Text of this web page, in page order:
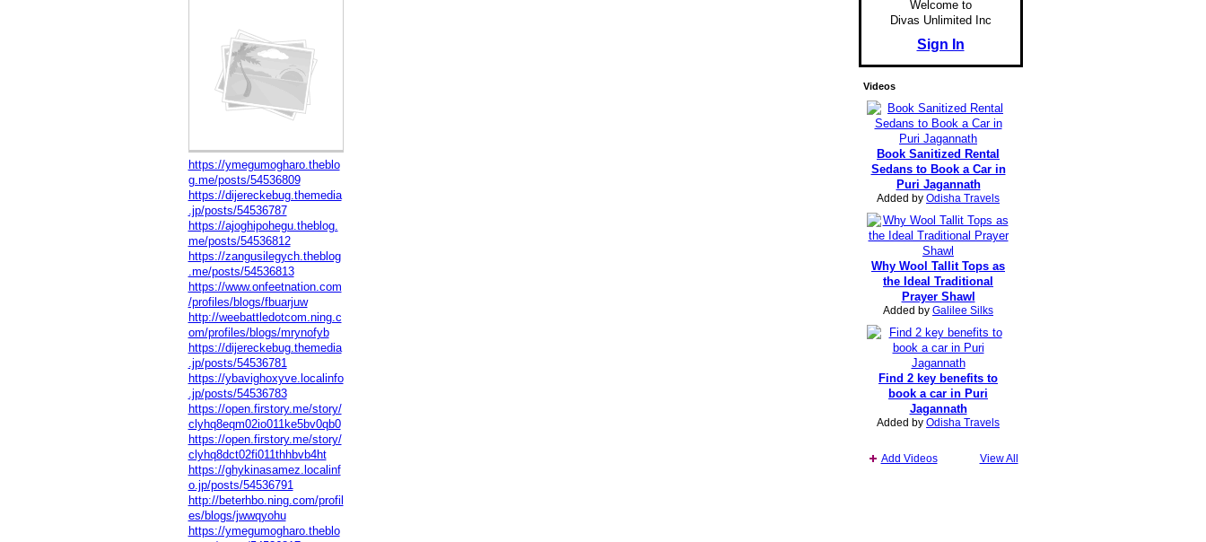
https://ymegumogharo.theblo
g.me/posts/54536809
https://dijereckebug.themedia
.jp/posts/54536787
https://ajoghipohegu.theblog.
me/posts/54536812
https://zangusilegych.theblog
.me/posts/54536813
https://www.onfeetnation.com
/profiles/blogs/fbuarjuw
http://weebattledotcom.ning.c
om/profiles/blogs/mrynofyb
https://dijereckebug.themedia
.jp/posts/54536781
https://ybavighoxyve.localinfo
.jp/posts/54536783
https://open.firstory.me/story/
clyhq8eqm02io011ke5bv0qb0
https://open.firstory.me/story/
clyhq8dct02fi011thhbvb4ht
https://ghykinasamez.localinf
o.jp/posts/54536791
http://beterhbo.ning.com/profil
es/blogs/jwwqyohu
https://ymegumogharo.theblo
Welcome to
Divas Unlimited Inc
Sign In
Videos
Book Sanitized Rental
Sedans to Book a Car in
Puri Jagannath
Added by Odisha Travels
Why Wool Tallit Tops as
the Ideal Traditional
Prayer Shawl
Added by Galilee Silks
Find 2 key benefits to
book a car in Puri
Jagannath
Added by Odisha Travels
Add Videos View All